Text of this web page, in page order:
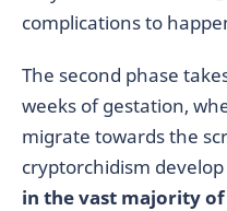
complications to
The second phase
weeks of gestation,
migrate towards the
cryptorchidism
in the vast majority